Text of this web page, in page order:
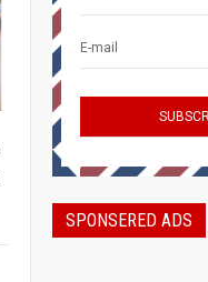
SPONSERED ADS